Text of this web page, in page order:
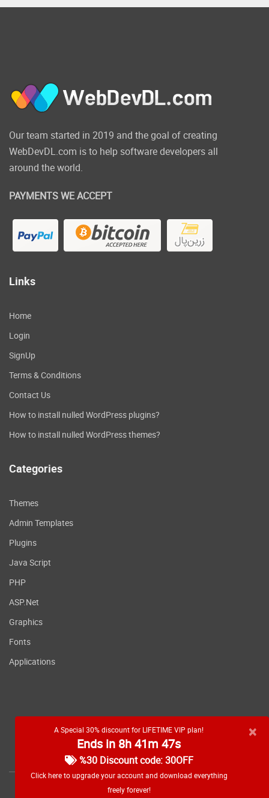
A Special 30% discount for LIFETIME VIP plan!
Ends in 8h 41m 46s
%30 Discount code: 30OFF
Click here to upgrade your account and download everything
freely forever!
×
Our team started in 2019 and the goal of creating
WebDevDL.com is to help software developers all
around the world.
PAYMENTS WE ACCEPT
Links
Home
Login
SignUp
Terms & Conditions
Contact Us
How to install nulled WordPress plugins?
How to install nulled WordPress themes?
Categories
Themes
Admin Templates
Plugins
Java Script
PHP
ASP.Net
Graphics
Fonts
Applications
RSS feed